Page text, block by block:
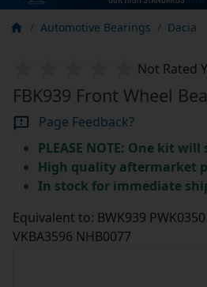
Automotive Bearings Dacia
Not Rated
FBK939 Front Wheel
Page Feedback?
PLEASE NOTE: One kit
High quality aftermarket
In stock for immediate
Equivalent to: BWK939
VKBA3596 NHB0077